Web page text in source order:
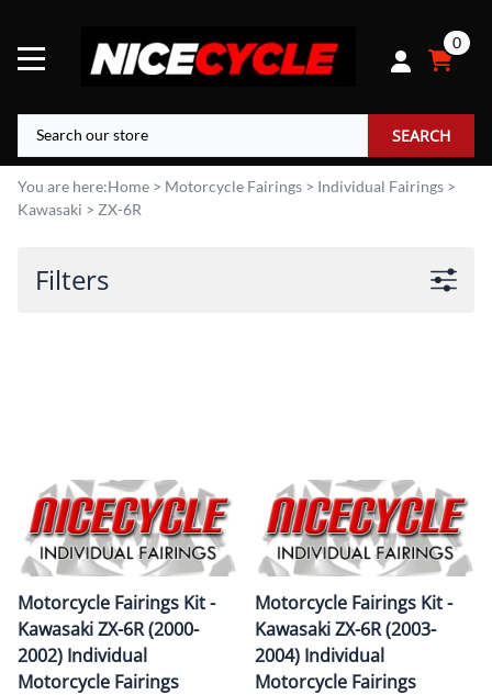
0
SEARCH
You are here:Home > Motorcycle Fairings > Individual Fairings >
Kawasaki > ZX-6R
Filters
Motorcycle Fairings Kit -
Kawasaki ZX-6R (2000-
2002) Individual
Motorcycle Fairings
Motorcycle Fairings Kit -
Kawasaki ZX-6R (2003-
2004) Individual
Motorcycle Fairings